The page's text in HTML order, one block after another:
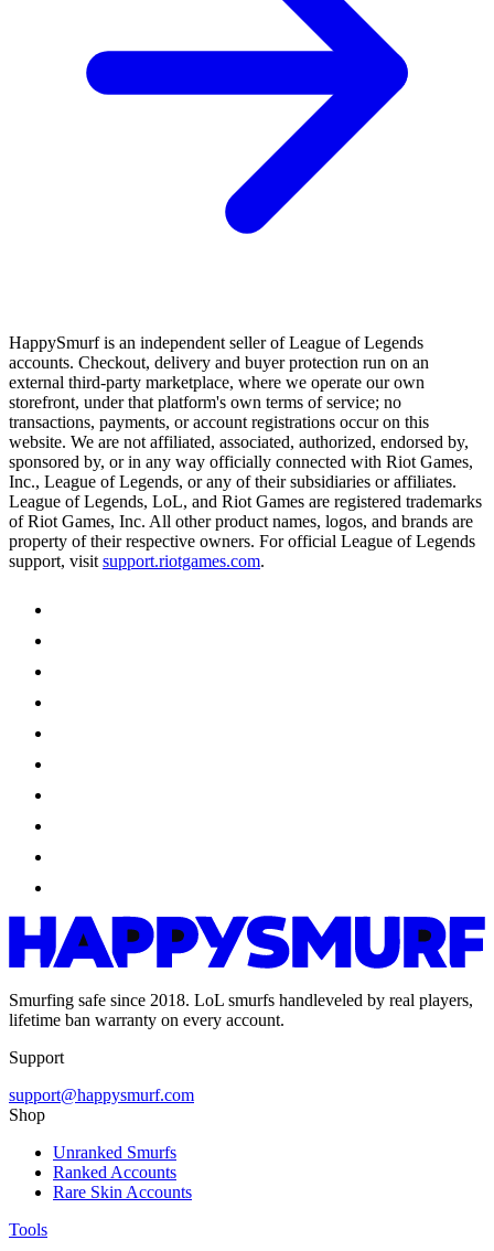
HappySmurf is an independent seller of League of Legends
accounts. Checkout, delivery and buyer protection run on an
external third-party marketplace, where we operate our own
storefront, under that platform's own terms of service; no
transactions, payments, or account registrations occur on this
website. We are not affiliated, associated, authorized, endorsed by,
sponsored by, or in any way officially connected with Riot Games,
Inc., League of Legends, or any of their subsidiaries or affiliates.
League of Legends, LoL, and Riot Games are registered trademarks
of Riot Games, Inc. All other product names, logos, and brands are
property of their respective owners. For official League of Legends
support, visit support.riotgames.com.
Smurfing safe since 2018. LoL smurfs handleveled by real players,
lifetime ban warranty on every account.
Support
support@happysmurf.com
Shop
Unranked Smurfs
Ranked Accounts
Rare Skin Accounts
Tools